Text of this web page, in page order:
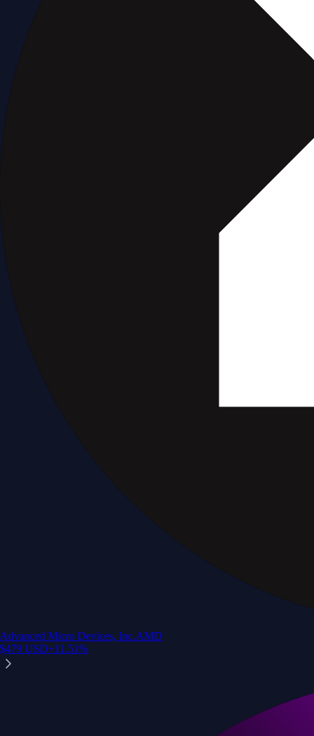
Advanced Micro Devices, Inc.AMD
$479 USD+11.51%